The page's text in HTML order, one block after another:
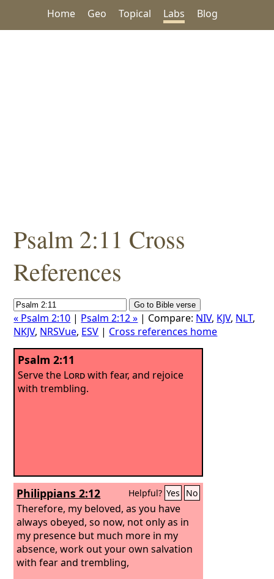
Home Geo Topical Labs Blog
Psalm 2:11 Cross
References
« Psalm 2:10 | Psalm 2:12 » | Compare: NIV, KJV, NLT,
NKJV, NRSVue, ESV | Cross references home
Psalm 2:11
Serve the Lordwith fear, and rejoice
with trembling.
Philippians 2:12 Helpful? Yes No
Therefore, my beloved, as you have
always obeyed, so now, not only as in
my presence but much more in my
absence, work out your own salvation
with fear and trembling,